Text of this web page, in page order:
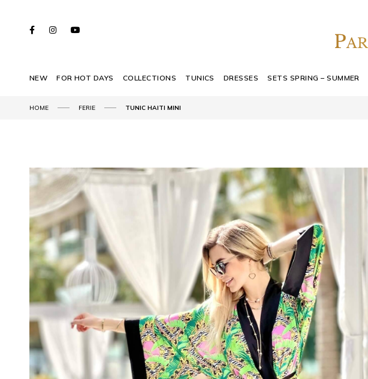
NEW FOR HOT DAYS COLLECTIONS TUNICS DRESSES SETS SPRING – SUMMER
HOME FERIE TUNIC HAITI MINI